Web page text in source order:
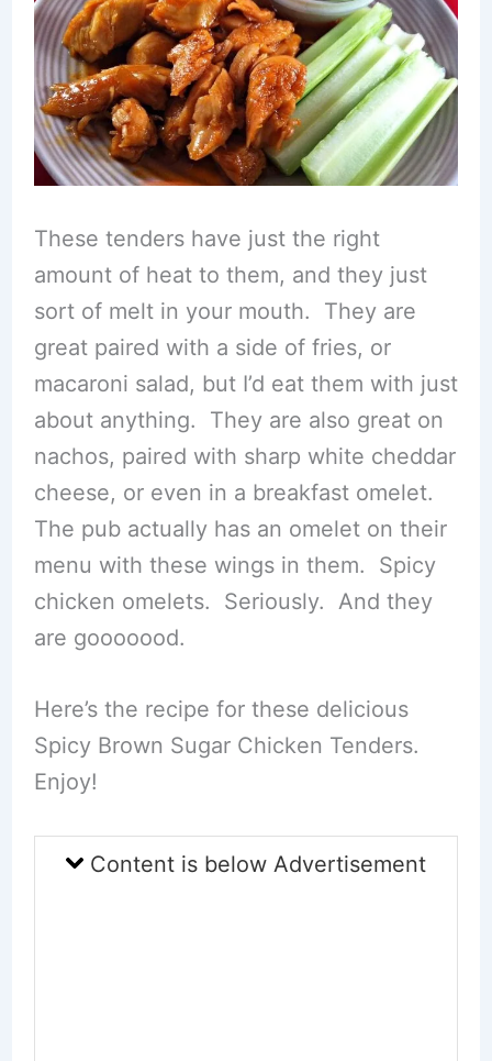
These tenders have just the right
amount of heat to them, and they just
sort of melt in your mouth. They are
great paired with a side of fries, or
macaroni salad, but I’d eat them with just
about anything. They are also great on
nachos, paired with sharp white cheddar
cheese, or even in a breakfast omelet.
The pub actually has an omelet on their
menu with these wings in them. Spicy
chicken omelets. Seriously. And they
are gooooood.
Here’s the recipe for these delicious
Spicy Brown Sugar Chicken Tenders.
Enjoy!
Content is below Advertisement